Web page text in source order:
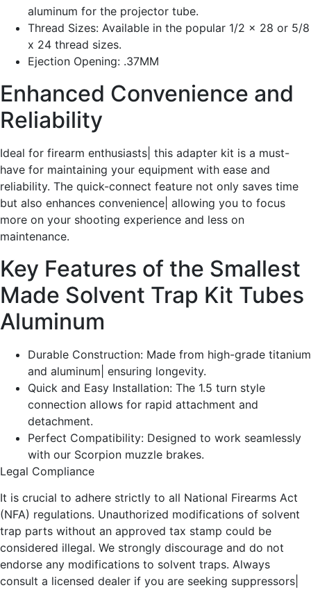
aluminum for the projector tube.
Thread Sizes: Available in the popular 1/2 x 28 or 5/8
x 24 thread sizes.
Ejection Opening: .37MM
Enhanced Convenience and
Reliability
Ideal for firearm enthusiasts| this adapter kit is a must-
have for maintaining your equipment with ease and
reliability. The quick-connect feature not only saves time
but also enhances convenience| allowing you to focus
more on your shooting experience and less on
maintenance.
Key Features of the Smallest
Made Solvent Trap Kit Tubes
Aluminum
Durable Construction: Made from high-grade titanium
and aluminum| ensuring longevity.
Quick and Easy Installation: The 1.5 turn style
connection allows for rapid attachment and
detachment.
Perfect Compatibility: Designed to work seamlessly
with our Scorpion muzzle brakes.
Legal Compliance
It is crucial to adhere strictly to all National Firearms Act
(NFA) regulations. Unauthorized modifications of solvent
trap parts without an approved tax stamp could be
considered illegal. We strongly discourage and do not
endorse any modifications to solvent traps. Always
consult a licensed dealer if you are seeking suppressors|